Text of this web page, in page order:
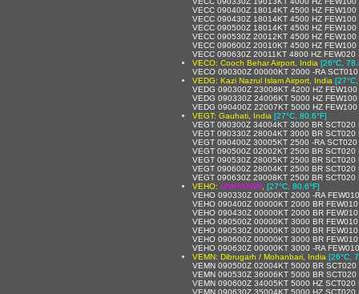
VECC 090400Z 18014KT 4500 HZ
VECC 090430Z 18014KT 4500 HZ
VECC 090500Z 18014KT 4500 HZ
VECC 090530Z 20012KT 4500 HZ
VECC 090600Z 20010KT 4500 HZ
VECC 090630Z 20011KT 4800 HZ
VECO: Cooch Behar Airport, India [26°C,
VECO 090300Z 00000KT 2000 -RA
VEDG: Kazi Nazrul Islam Airport, India
VEDG 090300Z 23008KT 4200 HZ
VEDG 090330Z 24006KT 5000 HZ
VEDG 090400Z 22007KT 5000 HZ
VEGT: Gauhati, India [27°C, 80.6°F]
VEGT 090300Z 34004KT 3000 BR
VEGT 090330Z 28004KT 3000 BR
VEGT 090400Z 30005KT 2500 -RA
VEGT 090500Z 02002KT 2500 BR
VEGT 090530Z 28005KT 2500 BR
VEGT 090600Z 28004KT 2500 BR
VEGT 090630Z 29008KT 2500 BR
VEHO: UNKNOWN [27°C, 80.6°F]
VEHO 090330Z 00000KT 2000 -RA
VEHO 090400Z 00000KT 2000 BR
VEHO 090430Z 00000KT 2000 BR
VEHO 090500Z 00000KT 3000 BR
VEHO 090530Z 00000KT 3000 BR
VEHO 090600Z 00000KT 3000 BR
VEHO 090630Z 00000KT 3000 -RA
VEMN: Dibrugarh / Mohanbari, India [26°C,
VEMN 090500Z 02004KT 5000 BR
VEMN 090530Z 36006KT 5000 BR
VEMN 090600Z 34005KT 5000 HZ
VEMN 090630Z 35004KT 5000 HZ